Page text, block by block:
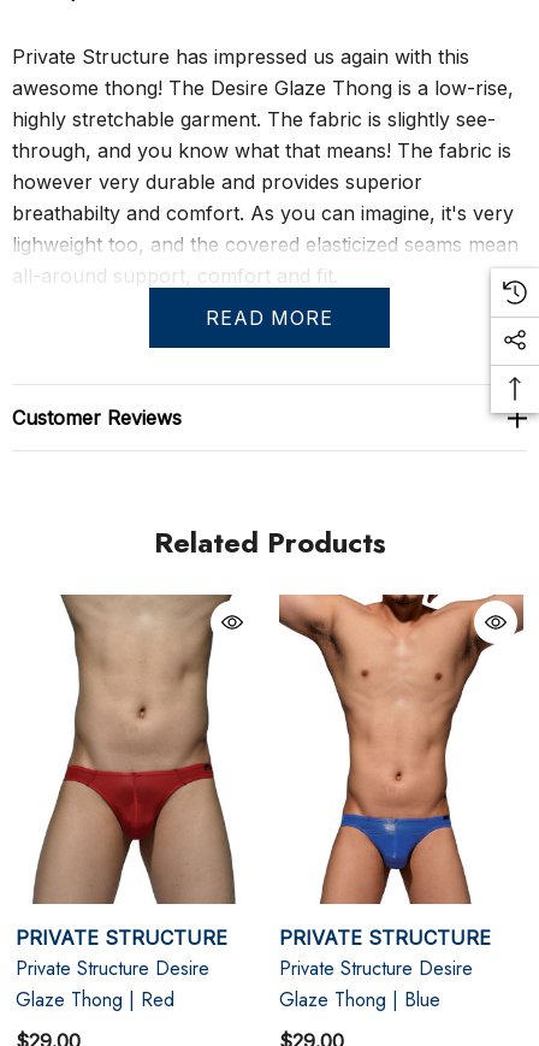
Private Structure has impressed us again with this
awesome thong! The Desire Glaze Thong is a low-rise,
highly stretchable garment. The fabric is slightly see-
through, and you know what that means! The fabric is
however very durable and provides superior
breathabilty and comfort. As you can imagine, it's very
lighweight too, and the covered elasticized seams mean
all-around support, comfort and fit.
S 29" - 31"
35" - 38"
READ MORE
Customer Reviews
Related Products
PRIVATE STRUCTURE
Private Structure Desire
Glaze Thong | Red
$29.00
PRIVATE STRUCTURE
Private Structure Desire
Glaze Thong | Blue
$29.00